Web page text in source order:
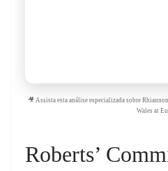
🎥 Assista esta análise especializada sobre
Wales at
Roberts’